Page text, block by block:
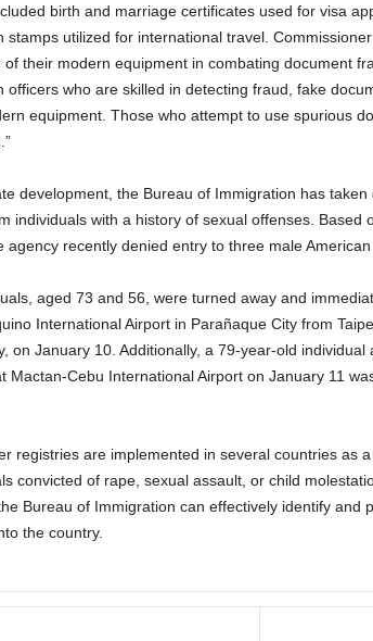
birth and marriage certificates used for visa
stamps utilized for international travel.
of their modern equipment in combating document
officers who are skilled in detecting fraud, fake
equipment. Those who attempt to use spurious
development, the Bureau of Immigration has
individuals with a history of sexual offenses. Based
agency recently denied entry to three male American
aged 73 and 56, were turned away and
International Airport in Parañaque City from
on January 10. Additionally, a 79-year-old
Mactan-Cebu International Airport on January 11
registries are implemented in several countries as
convicted of rape, sexual assault, or child
Bureau of Immigration can effectively identify and
the country.